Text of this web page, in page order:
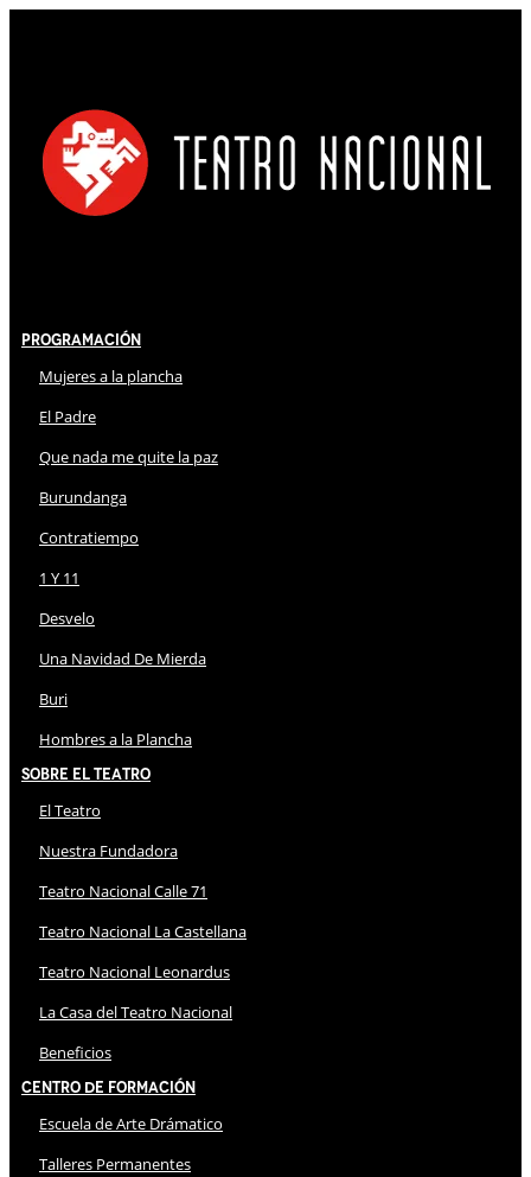
Programación
Mujeres a la plancha
El Padre
Que nada me quite la paz
Burundanga
Contratiempo
1 Y 11
Desvelo
Una Navidad De Mierda
Buri
Hombres a la Plancha
Sobre El Teatro
El Teatro
Nuestra Fundadora
Teatro Nacional Calle 71
Teatro Nacional La Castellana
Teatro Nacional Leonardus
La Casa del Teatro Nacional
Beneficios
Centro de Formación
Escuela de Arte Drámatico
Talleres Permanentes